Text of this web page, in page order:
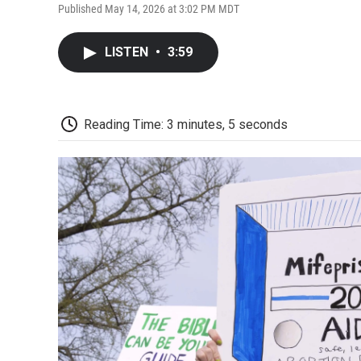
Published May 14, 2026 at 3:02 PM MDT
LISTEN • 3:59
Reading Time: 3 minutes, 5 seconds